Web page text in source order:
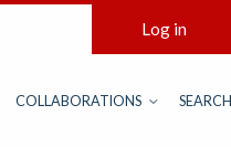
Log in
COLLABORATIONS SEARCH